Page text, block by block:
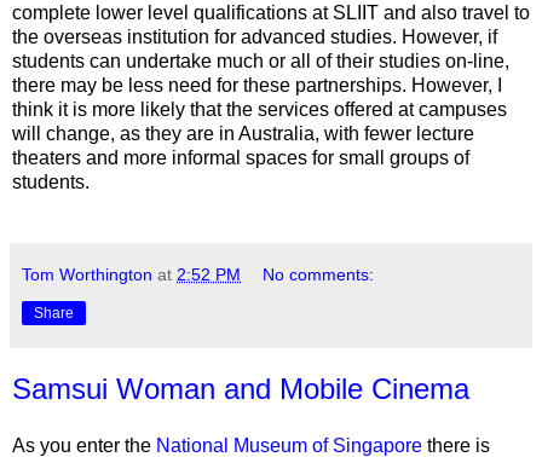
complete lower level qualifications at SLIIT and also travel to
the overseas institution for advanced studies. However, if
students can undertake much or all of their studies on-line,
there may be less need for these partnerships. However, I
think it is more likely that the services offered at campuses
will change, as they are in Australia, with fewer lecture
theaters and more informal spaces for small groups of
students.
Tom Worthington at 2:52 PM No comments:
Share
Samsui Woman and Mobile Cinema
As you enter the National Museum of Singapore there is